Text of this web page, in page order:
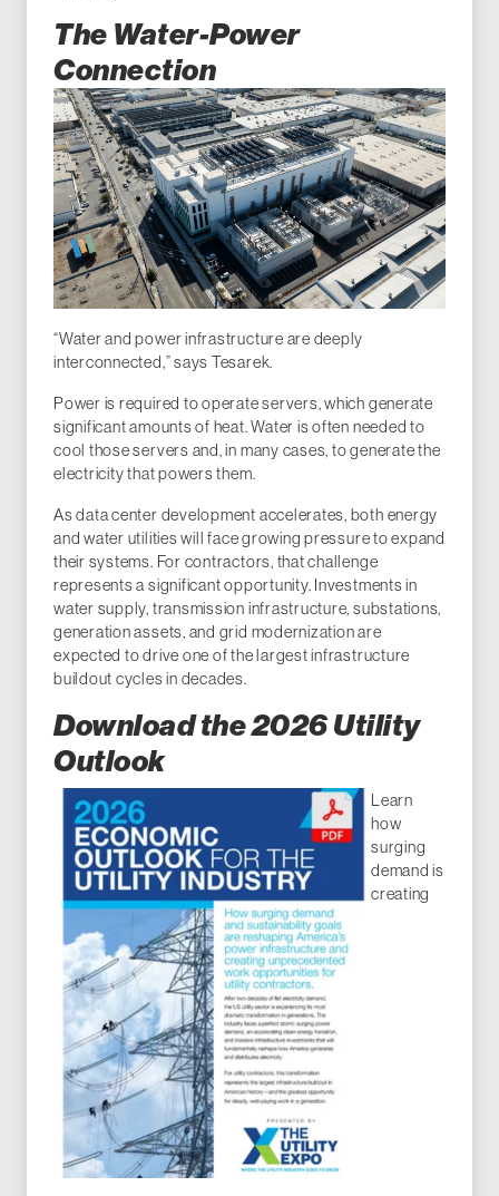
The Water-Power
Connection
“Water and power infrastructure are deeply
interconnected,” says Tesarek.
Power is required to operate servers, which generate
significant amounts of heat. Water is often needed to
cool those servers and, in many cases, to generate the
electricity that powers them.
As data center development accelerates, both energy
and water utilities will face growing pressure to expand
their systems. For contractors, that challenge
represents a significant opportunity. Investments in
water supply, transmission infrastructure, substations,
generation assets, and grid modernization are
expected to drive one of the largest infrastructure
buildout cycles in decades.
Download the 2026 Utility
Outlook
Learn
how
surging
demand is
creating